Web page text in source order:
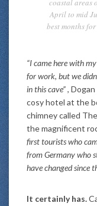
coastal areas
April to mid
best months
“I came here with
for work, but we
in this cave”,
cosy hotel at the
chimney called
the magnificent
first tourists who
from Germany who
have changed since
It certainly has.